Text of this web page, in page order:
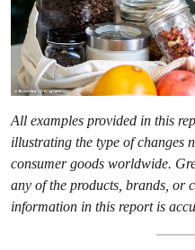
All examples provided in this
illustrating the type of changes
consumer goods worldwide.
any of the products, brands, or
information in this report is